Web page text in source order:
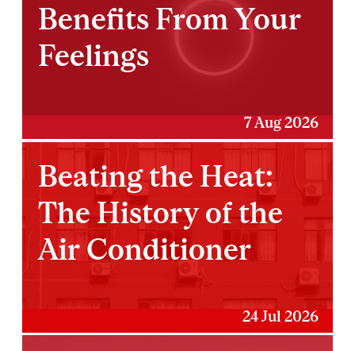
Benefits From Your
Feelings
7 Aug 2026
Beating the Heat:
The History of the
Air Conditioner
24 Jul 2026